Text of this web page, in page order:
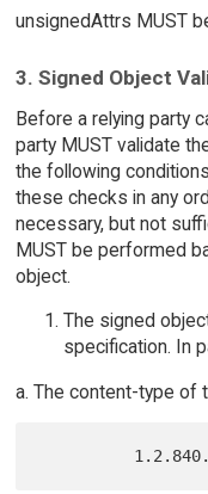
unsignedAttrs MUST
3. Signed Object
Before a relying party
party MUST validate
the following
these checks in any
necessary, but not
MUST be performed
object.
The signed
specification. In
a. The content-type of